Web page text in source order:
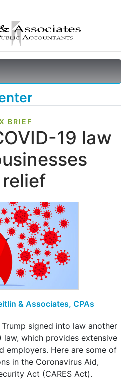
BRIEF
19 law
& Associates, CPAs
Trump signed into law another
law, which provides extensive
employers. Here are some of
in the Coronavirus Aid,
Act (CARES Act).